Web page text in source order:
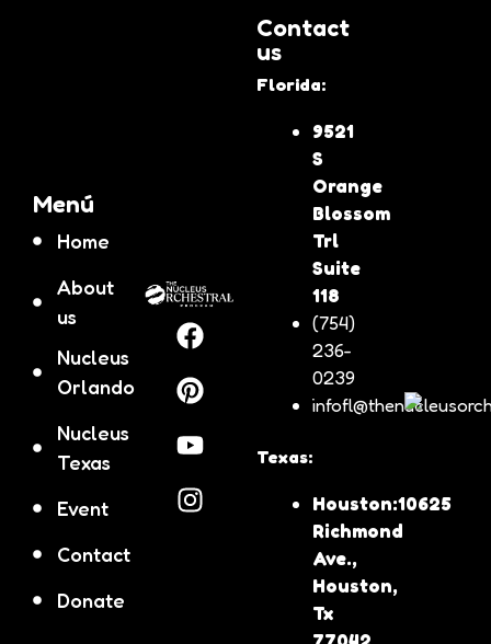
Menú
Home
About
us
Nucleus
Orlando
Nucleus
Texas
Event
Contact
Donate
Contact
us
Florida:
9521
S
Orange
Blossom
Trl
Suite
118
(754)
236-
0239
Texas:
Houston:10625
Richmond
Ave.,
Houston,
Tx